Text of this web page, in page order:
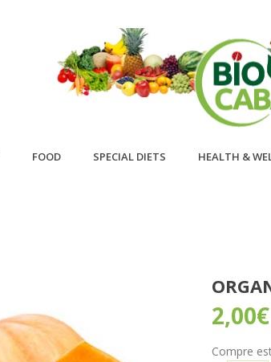
FOOD SPECIAL DIETS HEALTH &
2,00€
Compre